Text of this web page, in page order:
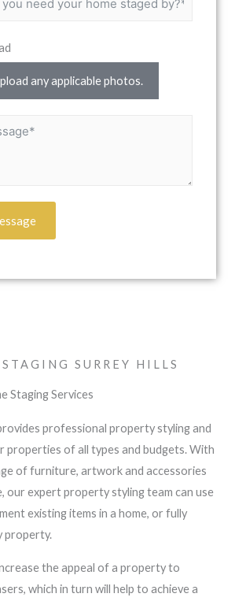
SURREY HILLS
Staging Services
professional property styling and
properties of all types and budgets. With
of furniture, artwork and accessories
our expert property styling team can use
existing items in a home, or fully
property.
the appeal of a property to
which in turn will help to achieve a
any applicable photos.